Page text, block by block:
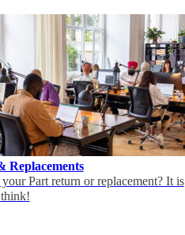
Replacements
Part return or replacement? It is